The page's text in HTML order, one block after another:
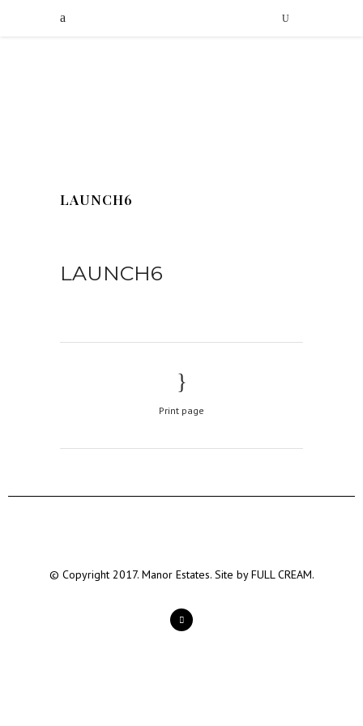
LAUNCH6
LAUNCH6
Print page
© Copyright 2017. Manor Estates. Site byFULL CREAM.